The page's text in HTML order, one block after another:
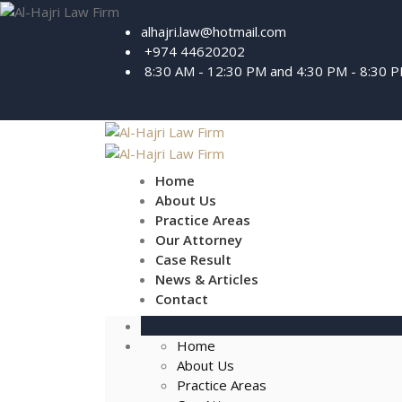
alhajri.law@hotmail.com
+974 44620202
8:30 AM - 12:30 PM and 4:30 PM - 8:30
Home
About Us
Practice Areas
Our Attorney
Case Result
News & Articles
Contact
Home
About Us
Practice Areas